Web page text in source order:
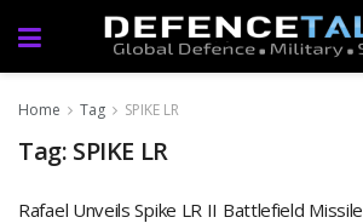
Home Tag SPIKE LR
Tag: SPIKE LR
Rafael Unveils Spike LR II Battlefield Missile